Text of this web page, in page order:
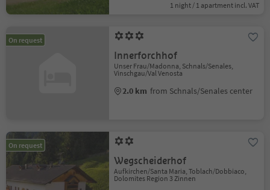
1 night / 1 apartment incl. VAT
On request
Innerforchhof
Unser Frau/Madonna, Schnals/Senales,
Vinschgau/Val Venosta
2.0 km from Schnals/Senales center
On request
Wegscheiderhof
Aufkirchen/Santa Maria, Toblach/Dobbiaco,
Dolomites Region 3 Zinnen